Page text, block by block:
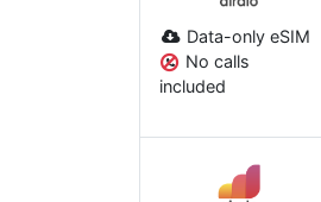
Data-only eSIM
No calls
included